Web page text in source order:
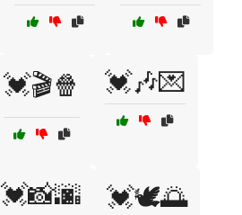
💓🎬🍿 💓🎶💌
💓📸🌆 💓🕊️🌅